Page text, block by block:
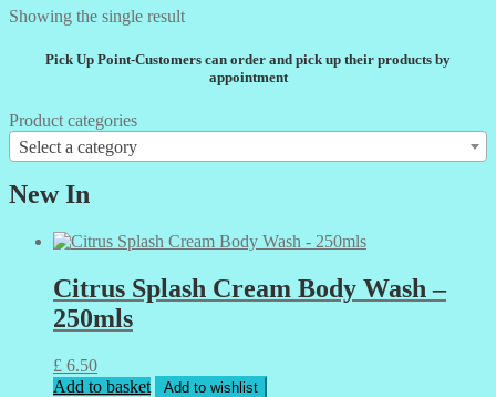
Showing the single result
Pick Up Point-Customers can order and pick up their products by
appointment
Product categories
Select a category
New In
Citrus Splash Cream Body Wash –
250mls
£ 6.50
Add to basket
Add to wishlist